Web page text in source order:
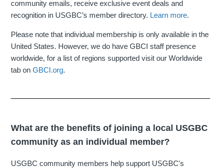
community emails, receive exclusive event deals and
recognition in USGBC’s member directory. Learn more.
Please note that individual membership is only available in the
United States. However, we do have GBCI staff presence
worldwide, for a list of regions supported visit our Worldwide
tab onGBCI.org.
What are the benefits of joining a local USGBC
community as an individual member?
USGBC community members help support USGBC's